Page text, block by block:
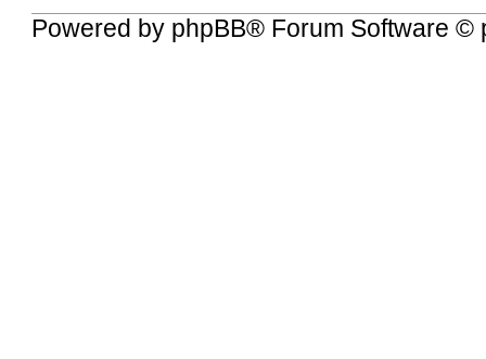
Powered by phpBB® Forum Software ©